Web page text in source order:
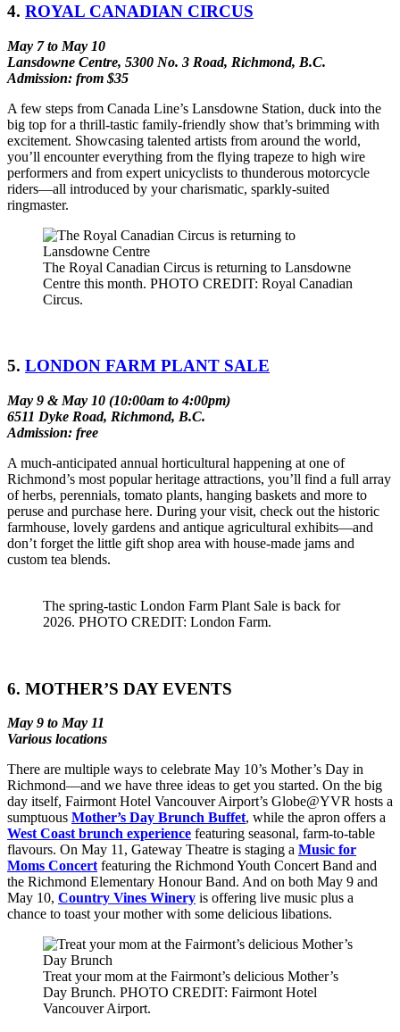
4. ROYAL CANADIAN CIRCUS
May 7 to May 10
Lansdowne Centre, 5300 No. 3 Road, Richmond, B.C.
Admission: from $35
A few steps from Canada Line’s Lansdowne Station, duck into the
big top for a thrill-tastic family-friendly show that’s brimming with
excitement. Showcasing talented artists from around the world,
you’ll encounter everything from the flying trapeze to high wire
performers and from expert unicyclists to thunderous motorcycle
riders––all introduced by your charismatic, sparkly-suited
ringmaster.
The Royal Canadian Circus is returning to Lansdowne
Centre this month. PHOTO CREDIT: Royal Canadian
Circus.
5. LONDON FARM PLANT SALE
May 9 & May 10 (10:00am to 4:00pm)
6511 Dyke Road, Richmond, B.C.
Admission: free
A much-anticipated annual horticultural happening at one of
Richmond’s most popular heritage attractions, you’ll find a full array
of herbs, perennials, tomato plants, hanging baskets and more to
peruse and purchase here. During your visit, check out the historic
farmhouse, lovely gardens and antique agricultural exhibits––and
don’t forget the little gift shop area with house-made jams and
custom tea blends.
The spring-tastic London Farm Plant Sale is back for
2026. PHOTO CREDIT: London Farm.
6. MOTHER’S DAY EVENTS
May 9 to May 11
Various locations
There are multiple ways to celebrate May 10’s Mother’s Day in
Richmond––and we have three ideas to get you started. On the big
day itself, Fairmont Hotel Vancouver Airport’s Globe@YVR hosts a
sumptuous Mother’s Day Brunch Buffet, while the apron offers a
West Coast brunch experience featuring seasonal, farm-to-table
flavours. On May 11, Gateway Theatre is staging a Music for
Moms Concertfeaturing the Richmond Youth Concert Band and
the Richmond Elementary Honour Band. And on both May 9 and
May 10, Country Vines Winery is offering live music plus a
chance to toast your mother with some delicious libations.
Treat your mom at the Fairmont’s delicious Mother’s
Day Brunch. PHOTO CREDIT: Fairmont Hotel
Vancouver Airport.